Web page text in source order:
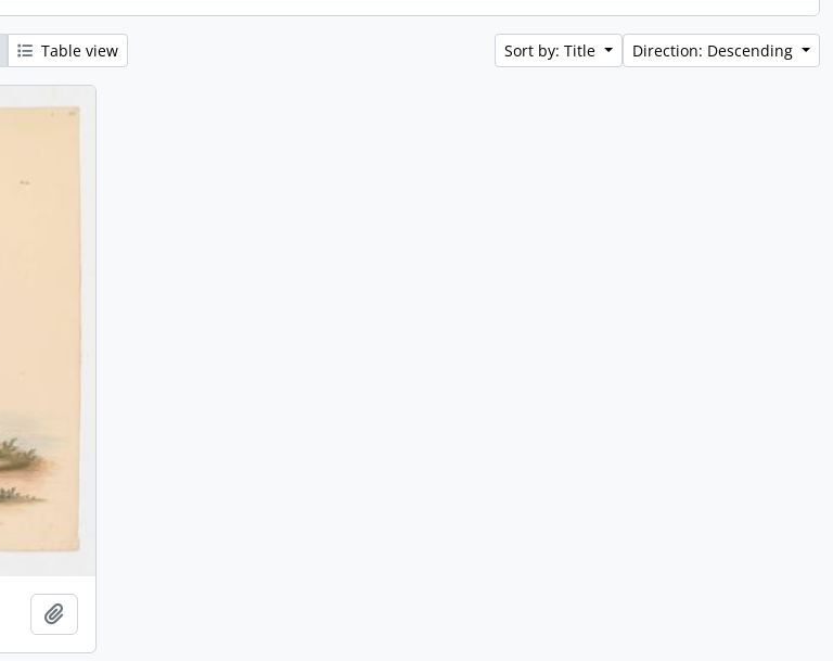
Table view Sort by: Title Direction: Descending